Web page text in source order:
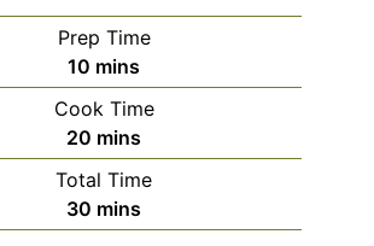
Prep Time
10 minutes
mins
Cook Time
20 minutes
mins
Total Time
30 minutes
mins